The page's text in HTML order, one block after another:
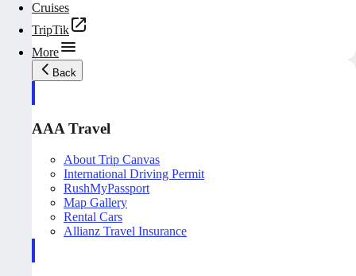
Cruises
TripTik
More
Back
AAA Travel
About Trip Canvas
International Driving Permit
RushMyPassport
Map Gallery
Rental Cars
Allianz Travel Insurance